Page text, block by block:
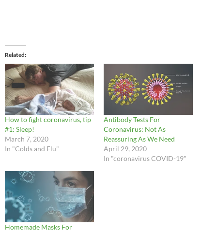
Related
How to fight coronavirus, tip
#1: Sleep!
March 7, 2020
In "Colds and Flu"
Antibody Tests For
Coronavirus: Not As
Reassuring As We Need
April 29, 2020
In "coronavirus COVID-19"
Homemade Masks For